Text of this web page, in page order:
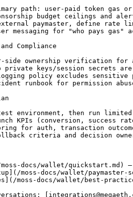
path: user-paid token gas
budget ceilings and
paymaster, define rate
messaging for "who pays gas"
Compliance
side ownership verification for
keys/session secrets
policy excludes sensitive
runbook for permission
environment, then run
KPIs (conversion, success
for auth, transaction
criteria and decision
docs/wallet/
moss-docs/wallet/
moss-docs/wallet/best-